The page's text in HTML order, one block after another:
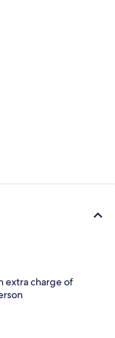
extra charge of